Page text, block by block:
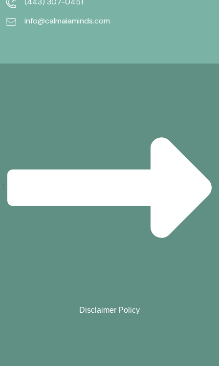
info@calmaiaminds.com
Disclaimer Policy